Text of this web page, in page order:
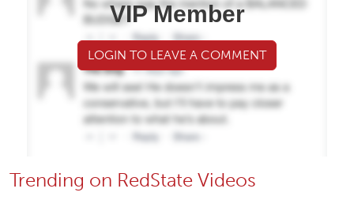
VIP Member
LOGIN TO LEAVE A COMMENT
Trending on RedState Videos